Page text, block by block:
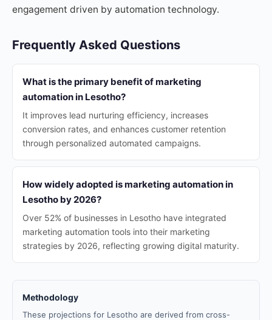
engagement driven by automation technology.
Frequently Asked Questions
What is the primary benefit of marketing
automation in Lesotho?
It improves lead nurturing efficiency, increases
conversion rates, and enhances customer retention
through personalized automated campaigns.
How widely adopted is marketing automation in
Lesotho by 2026?
Over 52% of businesses in Lesotho have integrated
marketing automation tools into their marketing
strategies by 2026, reflecting growing digital maturity.
Methodology
These projections for Lesotho are derived from cross-